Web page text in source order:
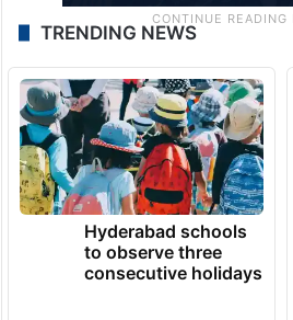
TRENDING NEWS
Hyderabad schools
to observe three
consecutive holidays